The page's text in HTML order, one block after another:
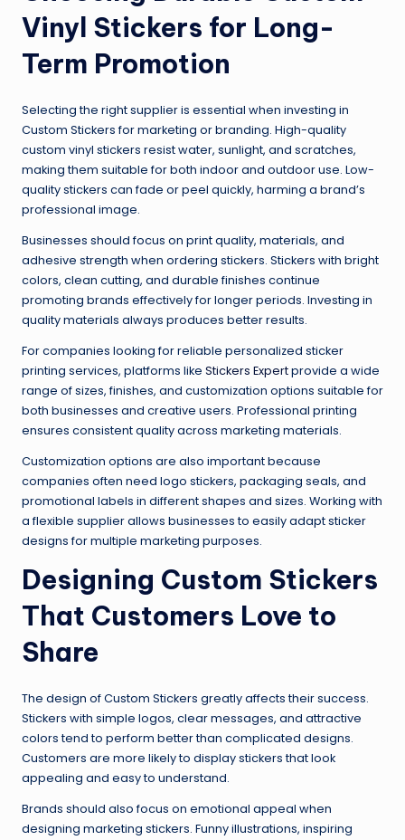
Vinyl Stickers for Long-
Term Promotion
Selecting the right supplier is essential when investing in
Custom Stickers for marketing or branding. High-quality
custom vinyl stickers resist water, sunlight, and scratches,
making them suitable for both indoor and outdoor use. Low-
quality stickers can fade or peel quickly, harming a brand’s
professional image.
Businesses should focus on print quality, materials, and
adhesive strength when ordering stickers. Stickers with bright
colors, clean cutting, and durable finishes continue
promoting brands effectively for longer periods. Investing in
quality materials always produces better results.
For companies looking for reliable personalized sticker
printing services, platforms like Stickers Expertprovide a wide
range of sizes, finishes, and customization options suitable for
both businesses and creative users. Professional printing
ensures consistent quality across marketing materials.
Customization options are also important because
companies often need logo stickers, packaging seals, and
promotional labels in different shapes and sizes. Working with
a flexible supplier allows businesses to easily adapt sticker
designs for multiple marketing purposes.
Designing Custom Stickers
That Customers Love to
Share
The design of Custom Stickers greatly affects their success.
Stickers with simple logos, clear messages, and attractive
colors tend to perform better than complicated designs.
Customers are more likely to display stickers that look
appealing and easy to understand.
Brands should also focus on emotional appeal when
designing marketing stickers. Funny illustrations, inspiring